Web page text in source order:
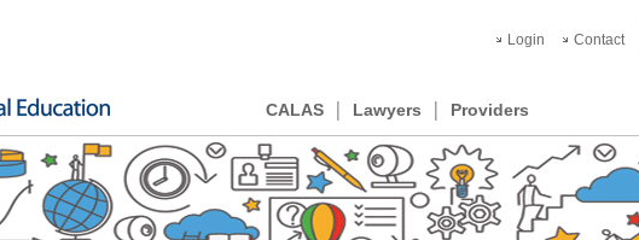
Login Contact
CALAS Lawyers Providers